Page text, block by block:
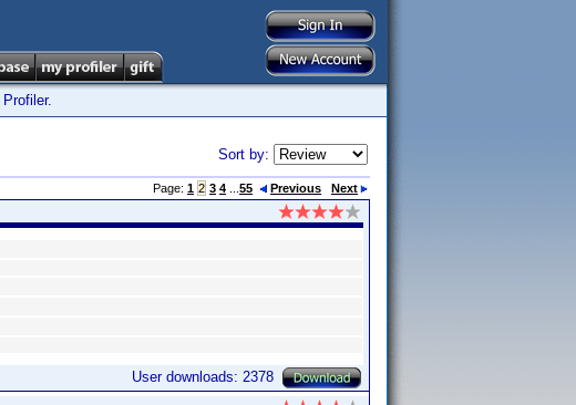
Sort by:
Page: 1 2 3 4 55 Previous Next
User downloads: 2378